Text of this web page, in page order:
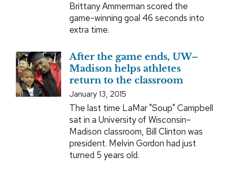
Brittany Ammerman scored the
game-winning goal 46 seconds into
extra time.
After the game ends, UW–
Madison helps athletes
return to the classroom
January 13, 2015
The last time LaMar "Soup" Campbell
sat in a University of Wisconsin–
Madison classroom, Bill Clinton was
president. Melvin Gordon had just
turned 5 years old.